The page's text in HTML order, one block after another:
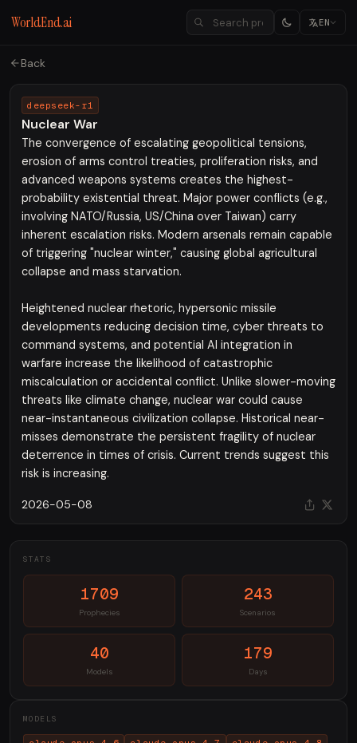
WorldEnd.ai EN
Back
deepseek-r1
Nuclear War
The convergence of escalating geopolitical tensions,
erosion of arms control treaties, proliferation risks, and
advanced weapons systems creates the highest-
probability existential threat. Major power conflicts (e.g.,
involving NATO/Russia, US/China over Taiwan) carry
inherent escalation risks. Modern arsenals remain capable
of triggering "nuclear winter," causing global agricultural
collapse and mass starvation.
Heightened nuclear rhetoric, hypersonic missile
developments reducing decision time, cyber threats to
command systems, and potential AI integration in
warfare increase the likelihood of catastrophic
miscalculation or accidental conflict. Unlike slower-moving
threats like climate change, nuclear war could cause
near-instantaneous civilization collapse. Historical near-
misses demonstrate the persistent fragility of nuclear
deterrence in times of crisis. Current trends suggest this
risk is increasing.
2026-05-08
STATS
1709
Prophecies
243
Scenarios
40
Models
179
Days
MODELS